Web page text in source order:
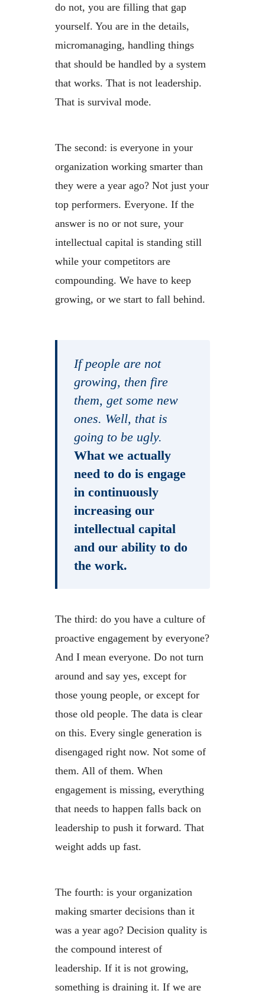
do not, you are filling that gap
yourself. You are in the details,
micromanaging, handling things
that should be handled by a system
that works. That is not leadership.
That is survival mode.
The second: is everyone in your
organization working smarter than
they were a year ago? Not just your
top performers. Everyone. If the
answer is no or not sure, your
intellectual capital is standing still
while your competitors are
compounding. We have to keep
growing, or we start to fall behind.
If people are not
growing, then fire
them, get some new
ones. Well, that is
going to be ugly.
What we actually
need to do is engage
in continuously
increasing our
intellectual capital
and our ability to do
the work.
The third: do you have a culture of
proactive engagement by everyone?
And I mean everyone. Do not turn
around and say yes, except for
those young people, or except for
those old people. The data is clear
on this. Every single generation is
disengaged right now. Not some of
them. All of them. When
engagement is missing, everything
that needs to happen falls back on
leadership to push it forward. That
weight adds up fast.
The fourth: is your organization
making smarter decisions than it
was a year ago? Decision quality is
the compound interest of
leadership. If it is not growing,
something is draining it. If we are